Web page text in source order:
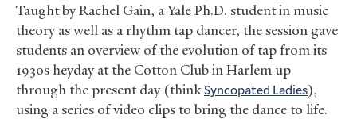
Taught by Rachel Gain, a Yale Ph.D. student in music
theory as well as a rhythm tap dancer, the session gave
students an overview of the evolution of tap from its
1930s heyday at the Cotton Club in Harlem up
through the present day (thinkSyncopated Ladies),
using a series of video clips to bring the dance to life.